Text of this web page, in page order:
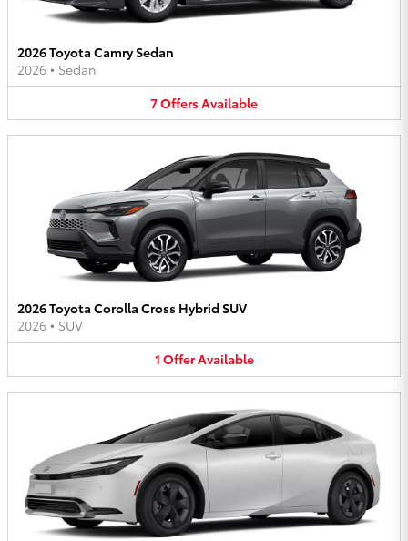
2026 Toyota Camry Sedan
2026 • Sedan
7OffersAvailable
2026 Toyota Corolla Cross Hybrid SUV
2026 • SUV
1 OfferAvailable